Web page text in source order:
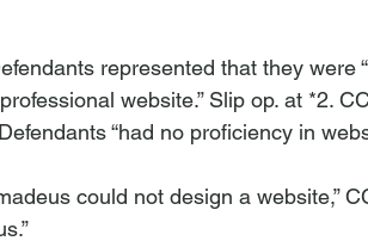
represented that they were
website.” Slip op. at *2.
“had no proficiency in
could not design a website,”